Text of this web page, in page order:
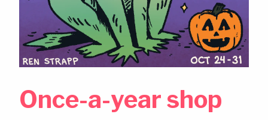
Once-a-year shop